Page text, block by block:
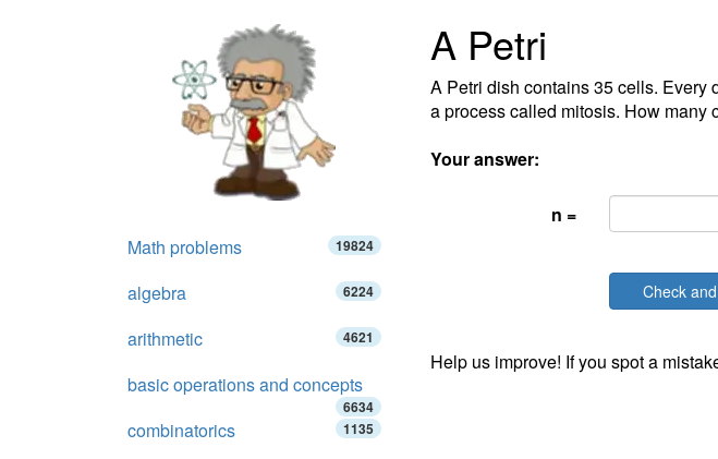
A Petri
A Petri dish contains 35 cells. Every
a process called mitosis. How many
Your answer:
n =
Check
Help us improve! If you spot a
Math problems 19824
algebra 6224
arithmetic 4621
basic operations and concepts
6634
combinatorics 1135